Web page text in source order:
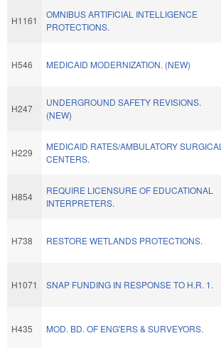
H1161
OMNIBUS ARTIFICIAL INTELLIGENCE
PROTECTIONS.
H546 MEDICAID MODERNIZATION. (NEW)
H247
UNDERGROUND SAFETY REVISIONS.
(NEW)
H229
MEDICAID RATES/AMBULATORY SURGICAL
CENTERS.
H854
REQUIRE LICENSURE OF EDUCATIONAL
INTERPRETERS.
H738 RESTORE WETLANDS PROTECTIONS.
H1071 SNAP FUNDING IN RESPONSE TO H.R. 1.
H435 MOD. BD. OF ENG'ERS & SURVEYORS.